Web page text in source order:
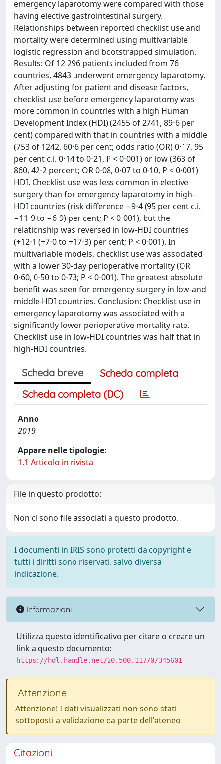
emergency laparotomy were compared with those
having elective gastrointestinal surgery.
Relationships between reported checklist use and
mortality were determined using multivariable
logistic regression and bootstrapped simulation.
Results: Of 12 296 patients included from 76
countries, 4843 underwent emergency laparotomy.
After adjusting for patient and disease factors,
checklist use before emergency laparotomy was
more common in countries with a high Human
Development Index (HDI) (2455 of 2741, 89⋅6 per
cent) compared with that in countries with a middle
(753 of 1242, 60⋅6 per cent; odds ratio (OR) 0⋅17, 95
per cent c.i. 0⋅14 to 0⋅21, P < 0⋅001) or low (363 of
860, 42⋅2 percent; OR 0⋅08, 0⋅07 to 0⋅10, P < 0⋅001)
HDI. Checklist use was less common in elective
surgery than for emergency laparotomy in high-
HDI countries (risk difference −9⋅4 (95 per cent c.i.
−11⋅9 to −6⋅9) per cent; P < 0⋅001), but the
relationship was reversed in low-HDI countries
(+12⋅1 (+7⋅0 to +17⋅3) per cent; P < 0⋅001). In
multivariable models, checklist use was associated
with a lower 30-day perioperative mortality (OR
0⋅60, 0⋅50 to 0⋅73; P < 0⋅001). The greatest absolute
benefit was seen for emergency surgery in low-and
middle-HDI countries. Conclusion: Checklist use in
emergency laparotomy was associated with a
significantly lower perioperative mortality rate.
Checklist use in low-HDI countries was half that in
high-HDI countries.
Scheda breve
Scheda completa
Scheda completa (DC)
Anno
2019
Appare nelle tipologie:
1.1 Articolo in rivista
File in questo prodotto:
Non ci sono file associati a questo prodotto.
I documenti in IRIS sono protetti da copyright e
tutti i diritti sono riservati, salvo diversa
indicazione.
Informazioni
Utilizza questo identificativo per citare o creare un
link a questo documento:
https://hdl.handle.net/20.500.11770/345601
Attenzione
Attenzione! I dati visualizzati non sono stati
sottoposti a validazione da parte dell'ateneo
Citazioni